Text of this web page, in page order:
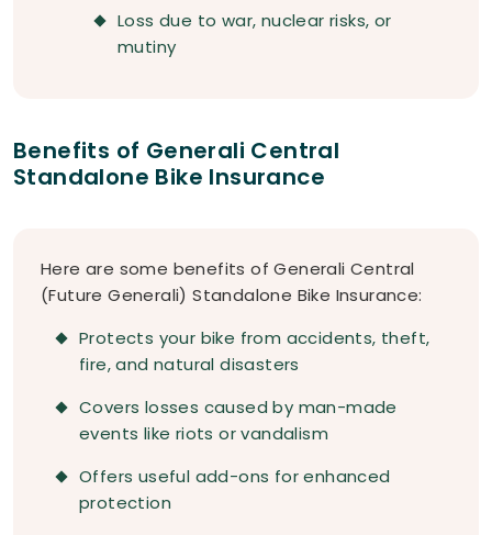
Loss due to war, nuclear risks, or
mutiny
Benefits of Generali Central
Standalone Bike Insurance
Here are some benefits of Generali Central
(Future Generali) Standalone Bike Insurance:
Protects your bike from accidents, theft,
fire, and natural disasters
Covers losses caused by man-made
events like riots or vandalism
Offers useful add-ons for enhanced
protection